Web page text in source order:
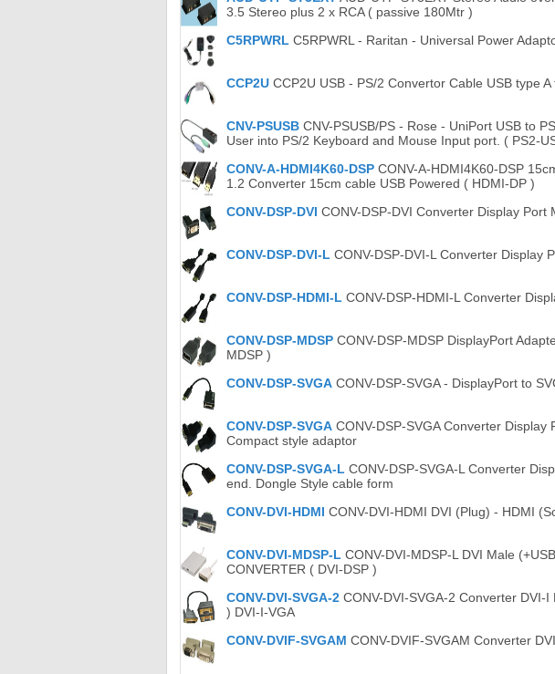
3.5 Stereo plus 2 x RCA ( passive 180Mtr )
C5RPWRL C5RPWRL - Raritan - Universal Power
CCP2U CCP2U USB - PS/2 Convertor Cable USB type
CNV-PSUSB CNV-PSUSB/PS - Rose - UniPort USB to
User into PS/2 Keyboard and Mouse Input port. ( PS2-
CONV-A-HDMI4K60-DSP CONV-A-HDMI4K60-DSP
1.2 Converter 15cm cable USB Powered ( HDMI-DP )
CONV-DSP-DVI CONV-DSP-DVI Converter Display Port
CONV-DSP-DVI-L CONV-DSP-DVI-L Converter Display
CONV-DSP-HDMI-L CONV-DSP-HDMI-L Converter
CONV-DSP-MDSP CONV-DSP-MDSP DisplayPort
MDSP )
CONV-DSP-SVGA CONV-DSP-SVGA - DisplayPort to
CONV-DSP-SVGA CONV-DSP-SVGA Converter Display
Compact style adaptor
CONV-DSP-SVGA-L CONV-DSP-SVGA-L Converter
end. Dongle Style cable form
CONV-DVI-HDMI CONV-DVI-HDMI DVI (Plug) - HDMI
CONV-DVI-MDSP-L CONV-DVI-MDSP-L DVI Male
CONVERTER ( DVI-DSP )
CONV-DVI-SVGA-2 CONV-DVI-SVGA-2 Converter DVI-
) DVI-I-VGA
CONV-DVIF-SVGAM CONV-DVIF-SVGAM Converter